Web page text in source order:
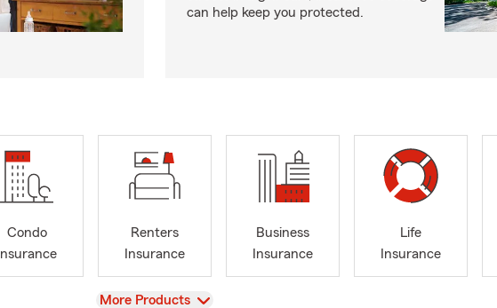
can help keep you protected.
Condo
Insurance
Renters
Insurance
Business
Insurance
Life
Insurance
View
More Products